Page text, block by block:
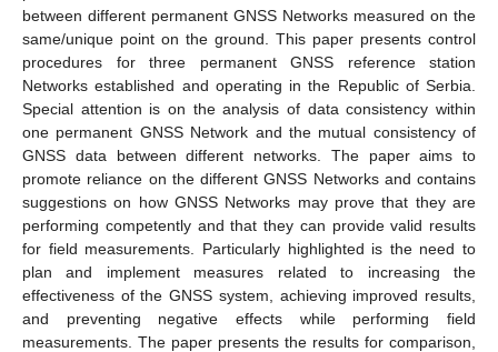
between different permanent GNSS Networks measured on the
same/unique point on the ground. This paper presents control
procedures for three permanent GNSS reference station
Networks established and operating in the Republic of Serbia.
Special attention is on the analysis of data consistency within
one permanent GNSS Network and the mutual consistency of
GNSS data between different networks. The paper aims to
promote reliance on the different GNSS Networks and contains
suggestions on how GNSS Networks may prove that they are
performing competently and that they can provide valid results
for field measurements. Particularly highlighted is the need to
plan and implement measures related to increasing the
effectiveness of the GNSS system, achieving improved results,
and preventing negative effects while performing field
measurements. The paper presents the results for comparison,